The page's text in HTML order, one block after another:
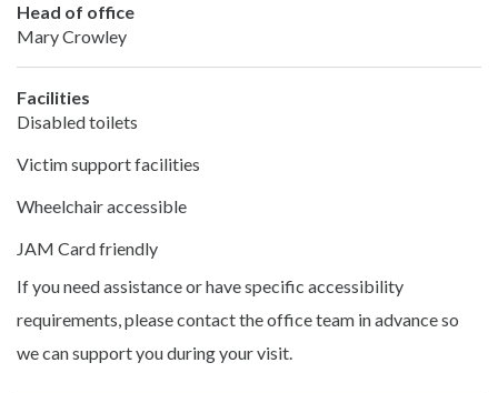
Head of office
Mary Crowley
Facilities
Disabled toilets
Victim support facilities
Wheelchair accessible
JAM Card friendly
If you need assistance or have specific accessibility
requirements, please contact the office team in advance so
we can support you during your visit.